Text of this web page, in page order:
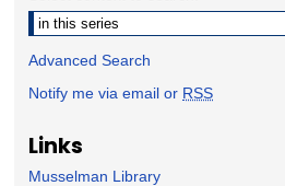
Advanced Search
Notify me via email or RSS
Links
Musselman Library